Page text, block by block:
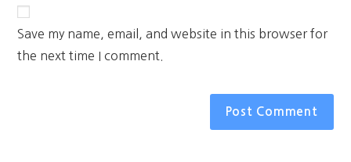
Save my name, email, and website in this browser for
the next time I comment.